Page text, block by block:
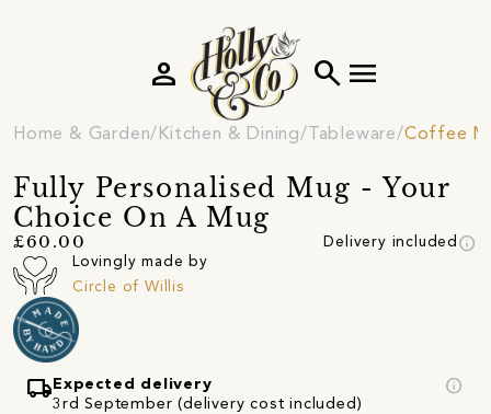
search menu
person
Home & Garden Kitchen & Dining Tableware Coffee
Fully Personalised Mug - Your
Choice On A Mug
£60.00 Delivery included info
Lovingly made by
Circle of Willis
local_shipping Expected delivery
3rd September (delivery cost included)
info